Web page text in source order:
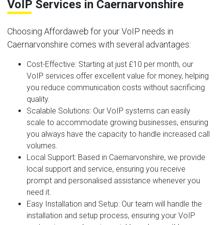
VoIP Services in Caernarvonshire
Choosing Affordaweb for your VoIP needs in
Caernarvonshire comes with several advantages:
Cost-Effective: Starting at just £10 per month, our
VoIP services offer excellent value for money, helping
you reduce communication costs without sacrificing
quality.
Scalable Solutions: Our VoIP systems can easily
scale to accommodate growing businesses, ensuring
you always have the capacity to handle increased call
volumes.
Local Support: Based in Caernarvonshire, we provide
local support and service, ensuring you receive
prompt and personalised assistance whenever you
need it.
Easy Installation and Setup: Our team will handle the
installation and setup process, ensuring your VoIP